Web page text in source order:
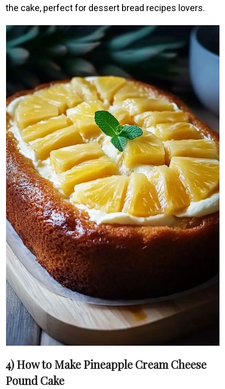
the cake, perfect for dessert bread recipes lovers.
4) How to Make Pineapple Cream Cheese
Pound Cake